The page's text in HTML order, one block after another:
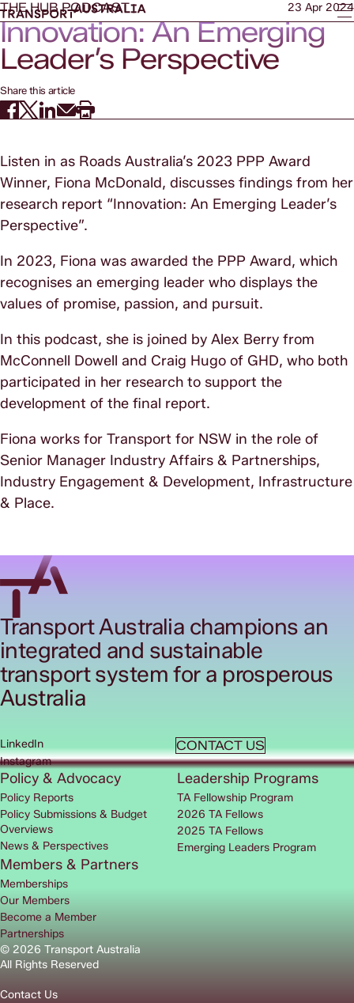
THE HUB PODCAST 23 Apr 2024
Innovation: An Emerging
Leader’s Perspective
Share this article
Listen in as Roads Australia’s 2023 PPP Award
Winner, Fiona McDonald, discusses findings from her
research report “Innovation: An Emerging Leader’s
Perspective”.
In 2023, Fiona was awarded the PPP Award, which
recognises an emerging leader who displays the
values of promise, passion, and pursuit.
In this podcast, she is joined by Alex Berry from
McConnell Dowell and Craig Hugo of GHD, who both
participated in her research to support the
development of the final report.
Fiona works for Transport for NSW in the role of
Senior Manager Industry Affairs & Partnerships,
Industry Engagement & Development, Infrastructure
& Place.
Transport Australia champions an
integrated and sustainable
transport system for a prosperous
Australia
CONTACT US
LinkedIn
Instagram
© 2026 Transport Australia
All Rights Reserved
Contact Us
Policy & Advocacy
Policy Reports
Policy Submissions & Budget
Overviews
News & Perspectives
Leadership Programs
TA Fellowship Program
2026 TA Fellows
2025 TA Fellows
Emerging Leaders Program
Members & Partners
Memberships
Our Members
Become a Member
Partnerships